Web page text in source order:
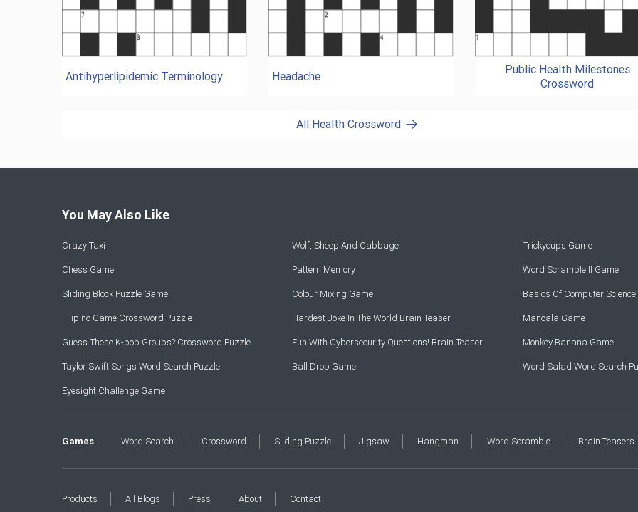
Antihyperlipidemic Terminology Headache
Public Health Milestones
Crossword
All Health Crossword
You May Also Like
Crazy Taxi Wolf, Sheep And Cabbage Trickycups Game
Chess Game Pattern Memory Word Scramble II Game
Sliding Block Puzzle Game Colour Mixing Game Basics Of Computer
Filipino Game Crossword Puzzle Hardest Joke In The World Brain Teaser Mancala Game
Guess These K-pop Groups? Crossword Puzzle Fun With Cybersecurity Questions! Brain Teaser Monkey Banana Game
Taylor Swift Songs Word Search Puzzle Ball Drop Game Word Salad Word Search
Eyesight Challenge Game
Games Word Search Crossword Sliding Puzzle Jigsaw Hangman Word Scramble Brain Teasers
Products All Blogs Press About Contact